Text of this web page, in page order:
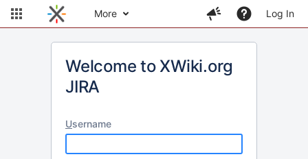
More Log In
Welcome to XWiki.org
JIRA
Username